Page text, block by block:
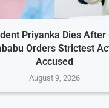
Priyanka Dies After
Orders Strictest
Accused
August 9, 2026